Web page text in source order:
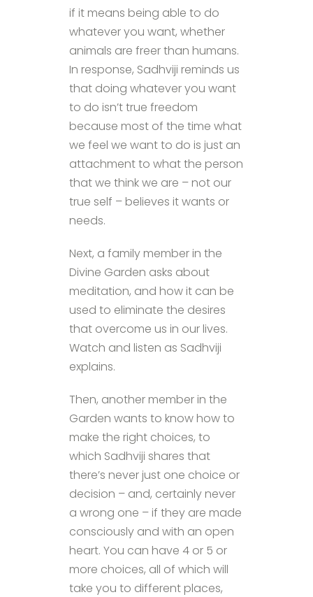
if it means being able to do
whatever you want, whether
animals are freer than humans.
In response, Sadhviji reminds us
that doing whatever you want
to do isn’t true freedom
because most of the time what
we feel we want to do is just an
attachment to what the person
that we think we are – not our
true self – believes it wants or
needs.
Next, a family member in the
Divine Garden asks about
meditation, and how it can be
used to eliminate the desires
that overcome us in our lives.
Watch and listen as Sadhviji
explains.
Then, another member in the
Garden wants to know how to
make the right choices, to
which Sadhviji shares that
there’s never just one choice or
decision – and, certainly never
a wrong one – if they are made
consciously and with an open
heart. You can have 4 or 5 or
more choices, all of which will
take you to different places,